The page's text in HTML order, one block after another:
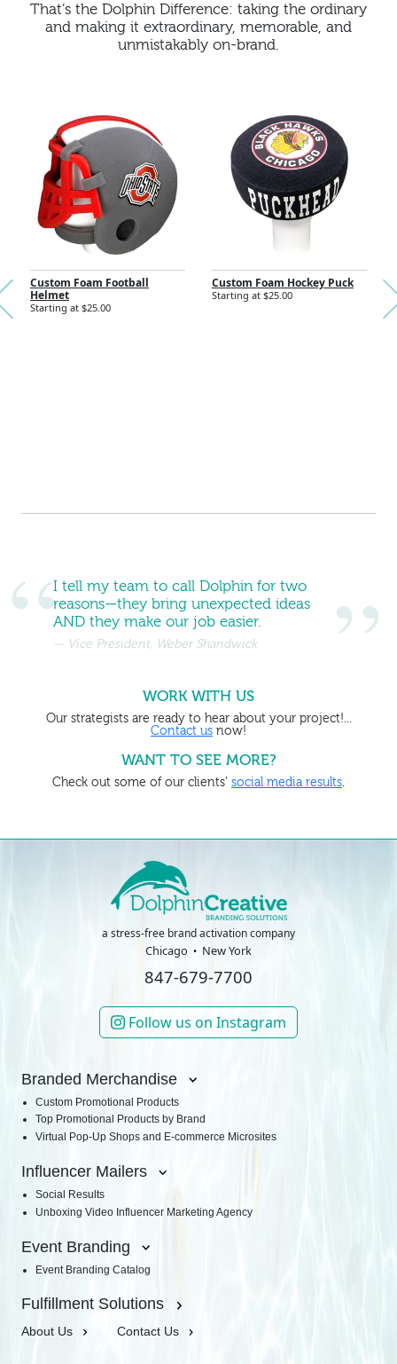
That’s the Dolphin Difference: taking the ordinary
and making it extraordinary, memorable, and
unmistakably on-brand.
Custom Foam Football
Helmet
Starting at $25.00
Custom Foam Hockey Puck
Starting at $25.00
WORK WITH US
Our strategists are ready to hear about your project!...
Contact us now!
WANT TO SEE MORE?
Check out some of our clients' social media results.
I tell my team to call Dolphin for two
reasons—they bring unexpected ideas
AND they make our job easier.
Vice President, Weber Shandwick
a stress-free brand activation company
Chicago New York
847-679-7700
Follow us on Instagram
Branded Merchandise
Custom Promotional Products
Top Promotional Products by Brand
Virtual Pop-Up Shops and E-commerce Microsites
Influencer Mailers
Social Results
Unboxing Video Influencer Marketing Agency
Event Branding
Event Branding Catalog
Fulfillment Solutions
About Us Contact Us